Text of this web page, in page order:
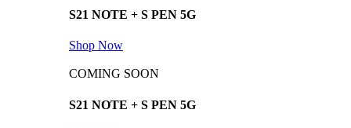
S21 NOTE + S PEN 5G
Shop Now
COMING SOON
S21 NOTE + S PEN 5G